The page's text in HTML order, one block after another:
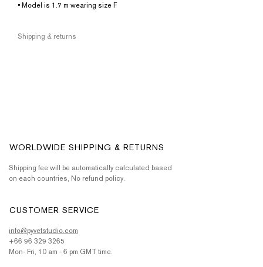
• Model is 1.7 m wearing size F
Shipping & returns
WORLDWIDE SHIPPING & RETURNS
Shipping fee will be automatically calculated based
on each countries, No refund policy.
CUSTOMER SERVICE
info@pyvetstudio.com
+66 96 329 3265
Mon- Fri, 10 am - 6 pm GMT time.